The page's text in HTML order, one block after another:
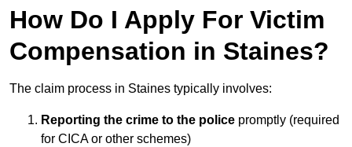
How Do I Apply For Victim
Compensation in Staines?
The claim process in Staines typically involves:
Reporting the crime to the police promptly (required
for CICA or other schemes)